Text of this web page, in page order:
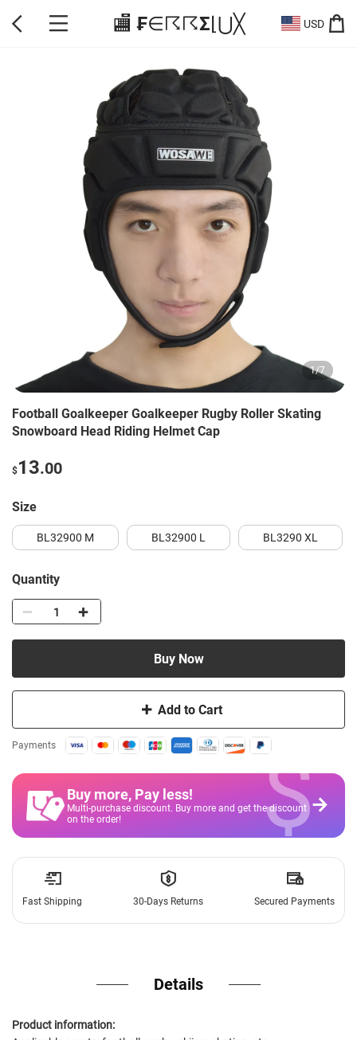
🏬 ₣∈☈☈Σ⌊⋃╳ USD
1/7
Football Goalkeeper Goalkeeper Rugby Roller Skating
Snowboard Head Riding Helmet Cap
$13.00
Size
BL32900 M BL32900 L BL3290 XL
Quantity
Add to Cart
Buy Now
Payments
Buy more, Pay less!
Multi-purchase discount. Buy more and get the discount
on the order!
$
Fast Shipping 30-Days Returns Secured Payments
Details
Product information: